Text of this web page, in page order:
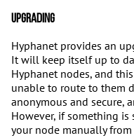
Upgrading
Hyphanet provides an
It will keep itself up to
Hyphanet nodes, and
unable to route to them
anonymous and secure,
However, if something is
your node manually from